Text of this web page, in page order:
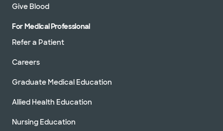
Give Blood
For Medical Professional
Refer a Patient
Careers
Graduate Medical Education
Allied Health Education
Nursing Education